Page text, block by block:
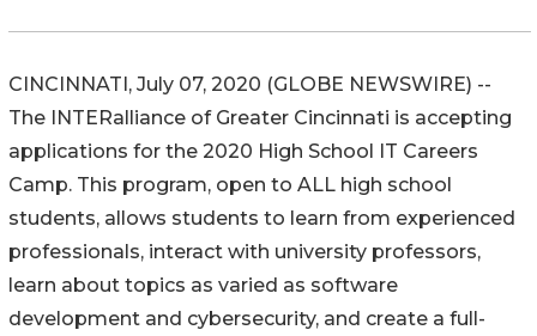
CINCINNATI, July 07, 2020 (GLOBE NEWSWIRE) --
The INTERalliance of Greater Cincinnati is accepting
applications for the 2020 High School IT Careers
Camp. This program, open to ALL high school
students, allows students to learn from experienced
professionals, interact with university professors,
learn about topics as varied as software
development and cybersecurity, and create a full-